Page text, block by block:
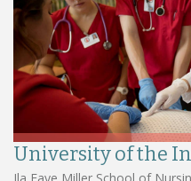
University of the